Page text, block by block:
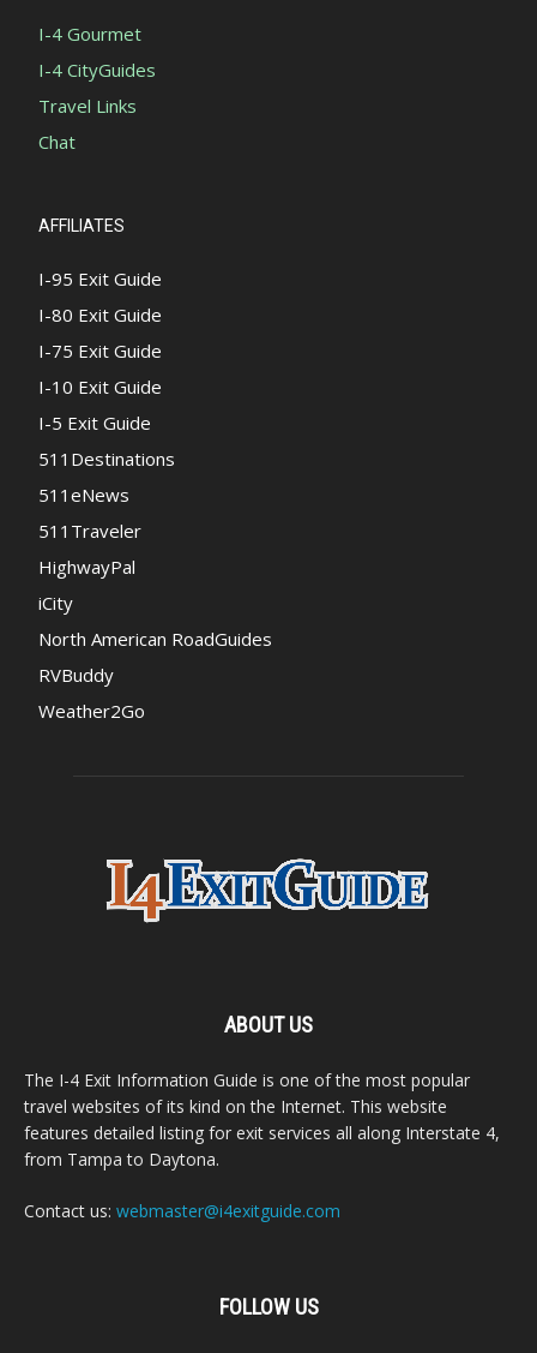
I-4 Gourmet
I-4 CityGuides
Travel Links
Chat
AFFILIATES
I-95 Exit Guide
I-80 Exit Guide
I-75 Exit Guide
I-10 Exit Guide
I-5 Exit Guide
511Destinations
511eNews
511Traveler
HighwayPal
iCity
North American RoadGuides
RVBuddy
Weather2Go
ABOUT US
The I-4 Exit Information Guide is one of the most popular
travel websites of its kind on the Internet. This website
features detailed listing for exit services all along Interstate 4,
from Tampa to Daytona.
Contact us: webmaster@i4exitguide.com
FOLLOW US